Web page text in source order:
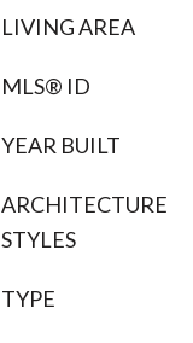
LIVING AREA
MLS® ID
YEAR BUILT
ARCHITECTURE
STYLES
TYPE